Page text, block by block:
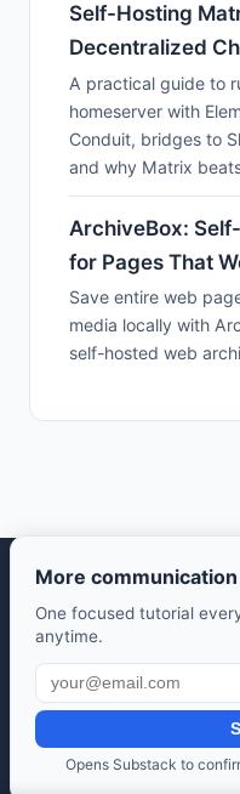
Self-Hosting
Decentralized
A practical guide to
homeserver with
Conduit, bridges to
and why Matrix
ArchiveBox:
for Pages That
Save entire web
media locally with
self-hosted web
Take control of your
Also from us:HomeLab
More
One focused tutorial
anytime.
Opens Substack to